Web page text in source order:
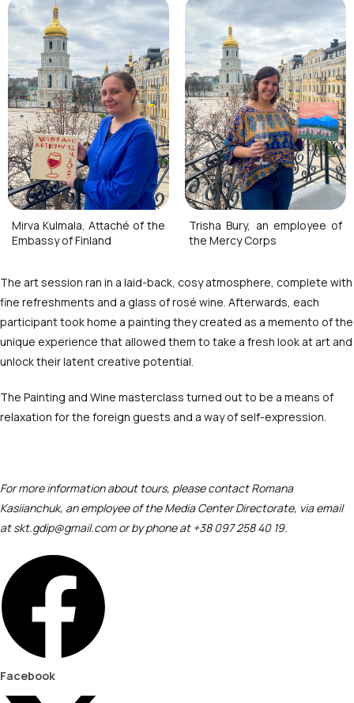
Mirva Kulmala, Attaché of the
Embassy of Finland
Trisha Bury, an employee of
the Mercy Corps
The art session ran in a laid-back, cosy atmosphere, complete with
fine refreshments and a glass of rosé wine. Afterwards, each
participant took home a painting they created as a memento of the
unique experience that allowed them to take a fresh look at art and
unlock their latent creative potential.
The Painting and Wine masterclass turned out to be a means of
relaxation for the foreign guests and a way of self-expression.
For more information about tours, please contact Romana
Kasiianchuk, an employee of the Media Center Directorate, via email
at skt.gdip@gmail.com or by phone at ‪+38 097 258 40 19.
Facebook